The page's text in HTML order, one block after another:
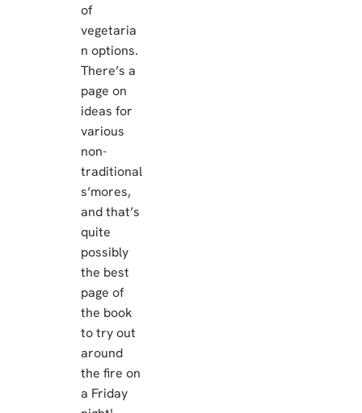
of
vegetaria
n options.
There’s a
page on
ideas for
various
non-
traditional
s’mores,
and that’s
quite
possibly
the best
page of
the book
to try out
around
the fire on
a Friday